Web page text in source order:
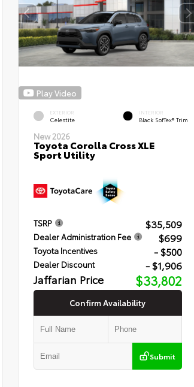
Play Video
EXTERIOR
Celestite
INTERIOR
Black SofTex® Trim
New 2026
Toyota Corolla Cross XLE
Sport Utility
TSRP $35,509
Dealer Administration Fee $699
Toyota Incentives - $500
Dealer Discount - $1,906
Jaffarian Price $33,802
Confirm Availability
Submit